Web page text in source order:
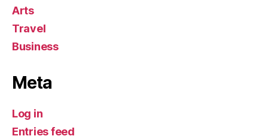
Arts
Travel
Business
Meta
Log in
Entries feed